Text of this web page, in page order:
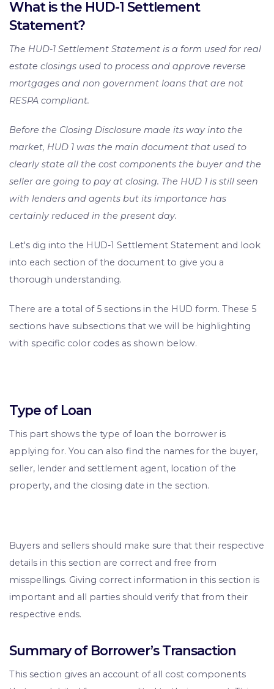
What is the HUD-1 Settlement
Statement?
The HUD-1 Settlement Statement is a form used for real
estate closings used to process and approve reverse
mortgages and non government loans that are not
RESPA compliant.
Before the Closing Disclosure made its way into the
market, HUD 1 was the main document that used to
clearly state all the cost components the buyer and the
seller are going to pay at closing. The HUD 1 is still seen
with lenders and agents but its importance has
certainly reduced in the present day.
Let's dig into the HUD-1 Settlement Statement and look
into each section of the document to give you a
thorough understanding.
There are a total of 5 sections in the HUD form. These 5
sections have subsections that we will be highlighting
with specific color codes as shown below.
Type of Loan
This part shows the type of loan the borrower is
applying for. You can also find the names for the buyer,
seller, lender and settlement agent, location of the
property, and the closing date in the section.
Buyers and sellers should make sure that their respective
details in this section are correct and free from
misspellings. Giving correct information in this section is
important and all parties should verify that from their
respective ends.
Summary of Borrower’s Transaction
This section gives an account of all cost components